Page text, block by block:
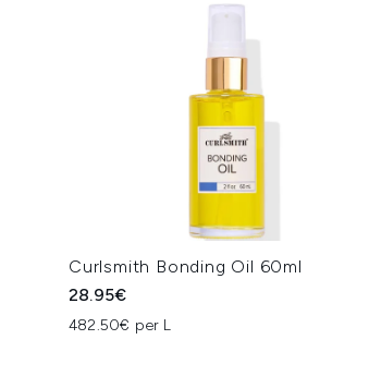
Curlsmith Bonding Oil 60ml
28.95€
482.50€ per L